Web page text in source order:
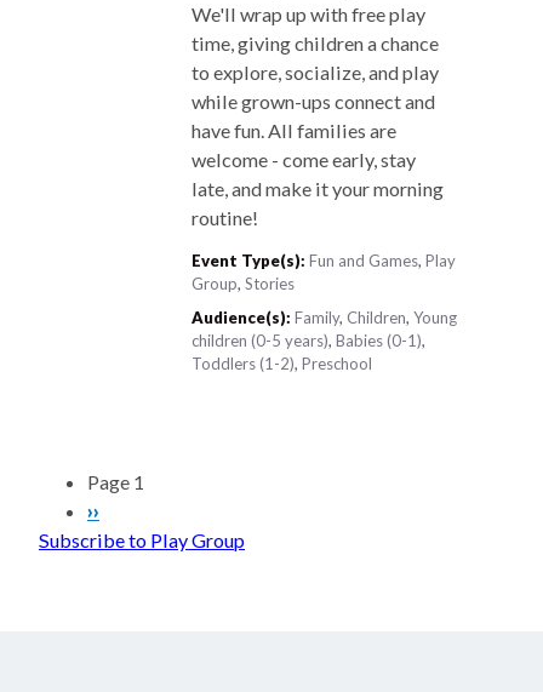
We'll wrap up with free play
time, giving children a chance
to explore, socialize, and play
while grown-ups connect and
have fun. All families are
welcome - come early, stay
late, and make it your morning
routine!
Event Type(s): Fun and Games,Play
Group,Stories
Audience(s): Family, Children,Young
children (0-5 years),Babies (0-1),
Toddlers (1-2),Preschool
Pagination
Page 1
Next
page
››
Subscribe to Play Group